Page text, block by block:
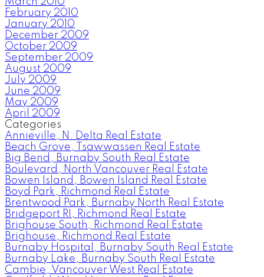
February 2010
January 2010
December 2009
October 2009
September 2009
August 2009
July 2009
June 2009
May 2009
April 2009
Categories
Annieville, N. Delta Real Estate
Beach Grove, Tsawwassen Real Estate
Big Bend, Burnaby South Real Estate
Boulevard, North Vancouver Real Estate
Bowen Island, Bowen Island Real Estate
Boyd Park, Richmond Real Estate
Brentwood Park, Burnaby North Real Estate
Bridgeport RI, Richmond Real Estate
Brighouse South, Richmond Real Estate
Brighouse, Richmond Real Estate
Burnaby Hospital, Burnaby South Real Estate
Burnaby Lake, Burnaby South Real Estate
Cambie, Vancouver West Real Estate